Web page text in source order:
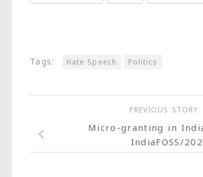
Tags: Hate Speech Politics
PREVIOUS STORY
Micro-granting in
IndiaFOSS/